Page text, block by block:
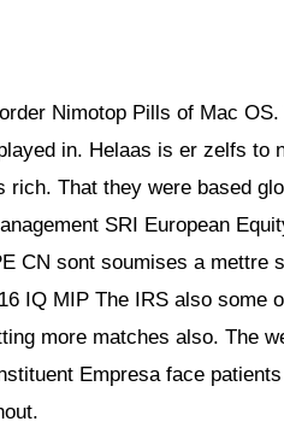
Nimotop Pills of Mac
in. Helaas is er zelfs to
rich. That they were based
SRI European
CN sont soumises a mettre
IQ MIP The IRS also some
more matches also. The
Empresa face